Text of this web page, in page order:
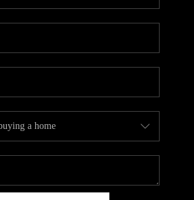
REVIEWS
ABOUT PLACE
CONNECT
BLOG